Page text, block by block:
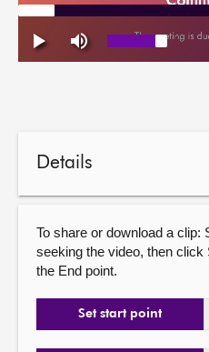
Details
To share or download a clip:
seeking the video, then click
the End point.
Set start point